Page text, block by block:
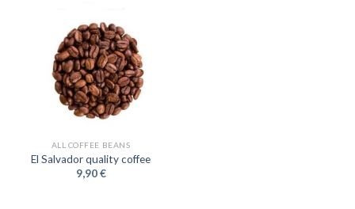
ALL COFFEE BEANS
El Salvador quality coffee
9,90€